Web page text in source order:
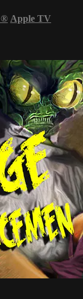
® Apple TV